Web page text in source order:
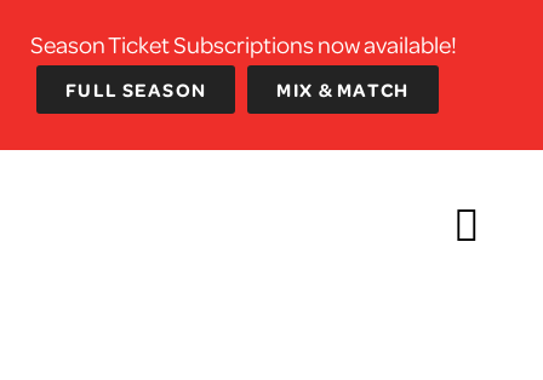
Season Ticket Subscriptions now available!
FULL SEASON MIX & MATCH